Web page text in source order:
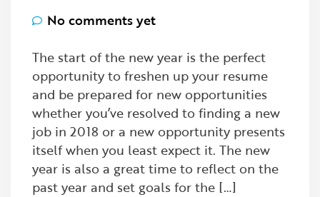
No comments yet
The start of the new year is the perfect
opportunity to freshen up your resume
and be prepared for new opportunities
whether you’ve resolved to finding a new
job in 2018 or a new opportunity presents
itself when you least expect it. The new
year is also a great time to reflect on the
past year and set goals for the […]